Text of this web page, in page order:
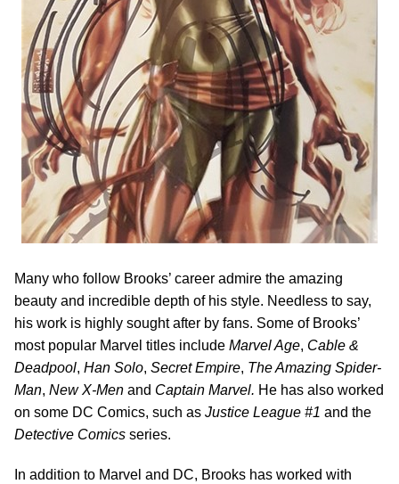
Many who follow Brooks’ career admire the amazing
beauty and incredible depth of his style. Needless to say,
his work is highly sought after by fans. Some of Brooks’
most popular Marvel titles include Marvel Age, Cable &
Deadpool, Han Solo, Secret Empire, The Amazing Spider-
Man, New X-Men and Captain Marvel. He has also worked
on some DC Comics, such as Justice League #1 and the
Detective Comics series.
In addition to Marvel and DC, Brooks has worked with